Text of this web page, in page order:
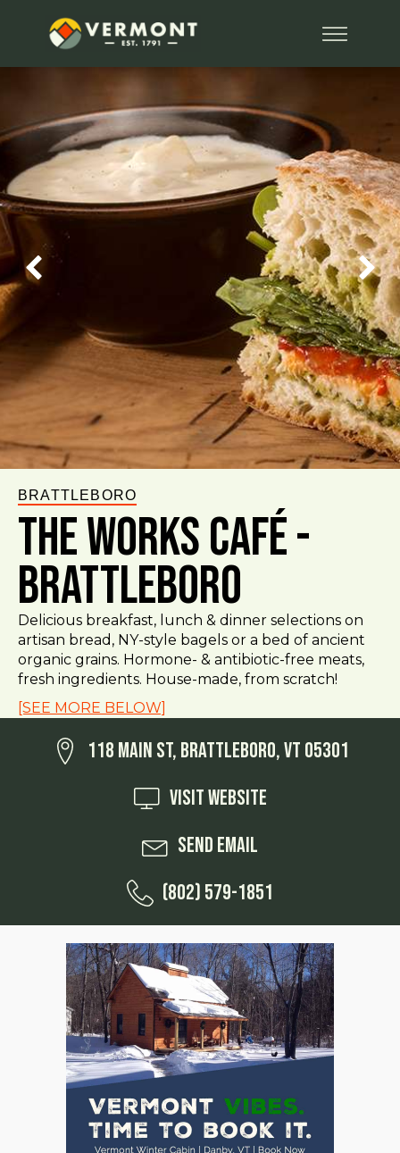
BRATTLEBORO
The Works Café -
Brattleboro
Delicious breakfast, lunch & dinner selections on
artisan bread, NY-style bagels or a bed of ancient
organic grains. Hormone- & antibiotic-free meats,
fresh ingredients. House-made, from scratch!
[SEE MORE BELOW]
118 Main St, Brattleboro, VT 05301
Visit Website
Send Email
(802) 579-1851